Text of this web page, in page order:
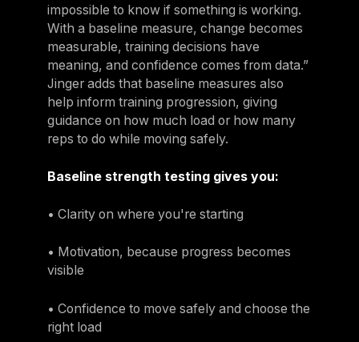
impossible to know if something is working.
With a baseline measure, change becomes
measurable, training decisions have
meaning, and confidence comes from data.”
Jinger adds that baseline measures also
help inform training progression, giving
guidance on how much load or how many
reps to do while moving safely.
Baseline strength testing gives you:
• Clarity on where you're starting
• Motivation, because progress becomes
visible
• Confidence to move safely and choose the
right load